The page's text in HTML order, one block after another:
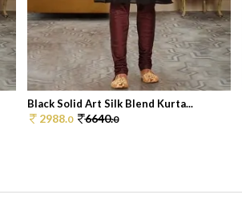
Black Solid Art Silk Blend Kurta...
2988.0 6640.0